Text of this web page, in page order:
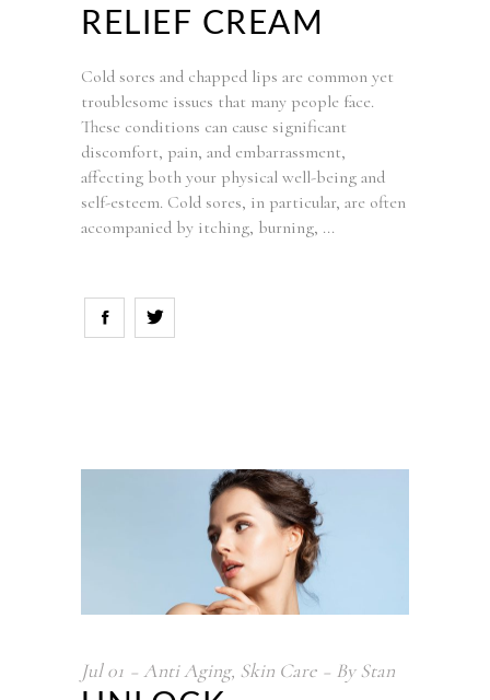
RELIEF CREAM
Cold sores and chapped lips are common yet
troublesome issues that many people face.
These conditions can cause significant
discomfort, pain, and embarrassment,
affecting both your physical well-being and
self-esteem. Cold sores, in particular, are often
accompanied by itching, burning,
Jul 01 Anti Aging, Skin Care ByStan